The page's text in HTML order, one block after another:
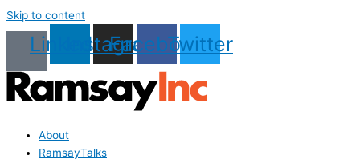
Skip to content
LinkedinInstagram
Facebook
Twitter
About
RamsayTalks